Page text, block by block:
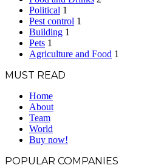
Political 1
Pest control 1
Building 1
Pets 1
Agriculture and Food 1
MUST READ
Home
About
Team
World
Buy now!
POPULAR COMPANIES